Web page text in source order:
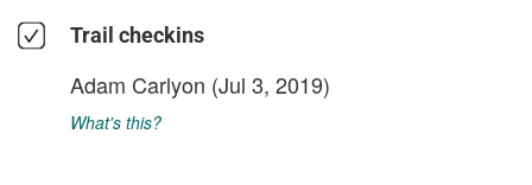
Trail checkins
Adam Carlyon (Jul 3, 2019)
What's this?